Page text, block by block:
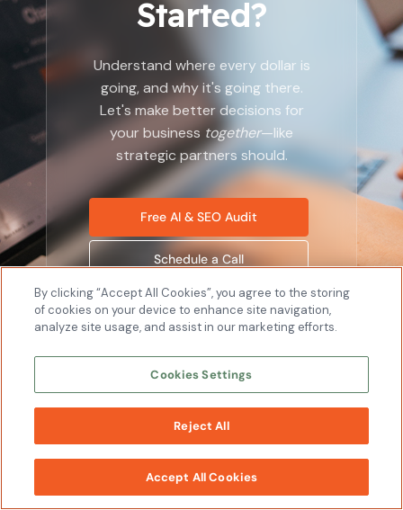
Started?
Understand where every dollar is
going, and why it's going there.
Let's make better decisions for
your business together—like
strategic partners should.
Free AI & SEO Audit
Schedule a Call
Company
Leadership
WORK
WITH US
By clicking “Accept All Cookies”, you agree to the storing
of cookies on your device to enhance site navigation,
analyze site usage, and assist in our marketing efforts.
Cookies Settings
Reject All
Accept All Cookies